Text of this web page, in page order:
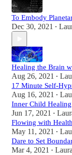
To Embody
Dec 30, 2021 •
Healing the Brain
Aug 26, 2021 •
17 Minute Self-
Aug 16, 2021 •
Inner Child
Jun 17, 2021 •
Flowing with
May 11, 2021 •
Dare to Set
Mar 4, 2021 •